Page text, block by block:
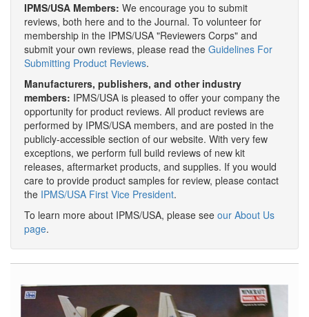
IPMS/USA Members: We encourage you to submit
reviews, both here and to the Journal. To volunteer for
membership in the IPMS/USA "Reviewers Corps" and
submit your own reviews, please read the Guidelines For
Submitting Product Reviews.
Manufacturers, publishers, and other industry
members: IPMS/USA is pleased to offer your company the
opportunity for product reviews. All product reviews are
performed by IPMS/USA members, and are posted in the
publicly-accessible section of our website. With very few
exceptions, we perform full build reviews of new kit
releases, aftermarket products, and supplies. If you would
care to provide product samples for review, please contact
the IPMS/USA First Vice President.
To learn more about IPMS/USA, please see our About Us
page.